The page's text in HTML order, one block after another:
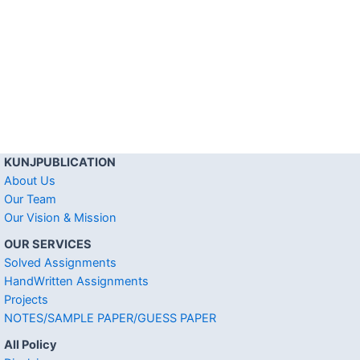
KUNJPUBLICATION
About Us
Our Team
Our Vision & Mission
OUR SERVICES
Solved Assignments
HandWritten Assignments
Projects
NOTES/SAMPLE PAPER/GUESS PAPER
All Policy